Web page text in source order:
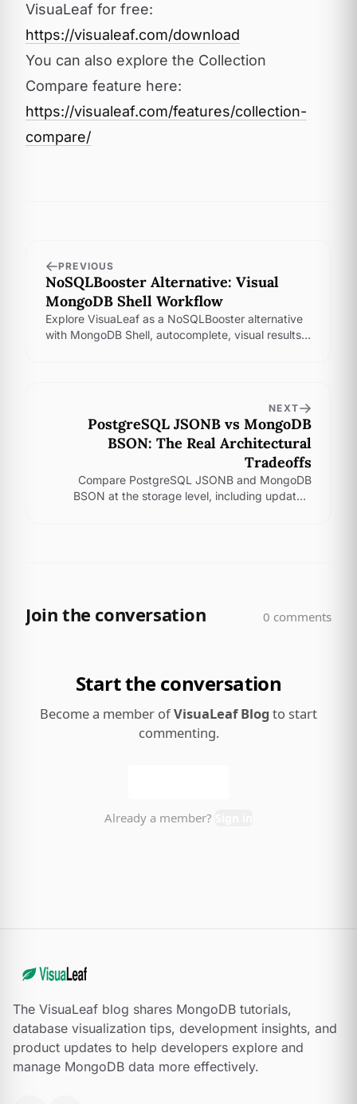
VisuaLeaf for free:
https://visualeaf.com/download
You can also explore the Collection
Compare feature here:
https://visualeaf.com/features/collection-
compare/
PREVIOUS
NoSQLBooster Alternative: Visual
MongoDB Shell Workflow
Explore VisuaLeaf as a NoSQLBooster alternative
with MongoDB Shell, autocomplete, visual results,
NEXT
PostgreSQL JSONB vs MongoDB
BSON: The Real Architectural
Tradeoffs
Compare PostgreSQL JSONB and MongoDB
BSON at the storage level, including updates,
The VisuaLeaf blog shares MongoDB tutorials,
database visualization tips, development insights, and
product updates to help developers explore and
manage MongoDB data more effectively.